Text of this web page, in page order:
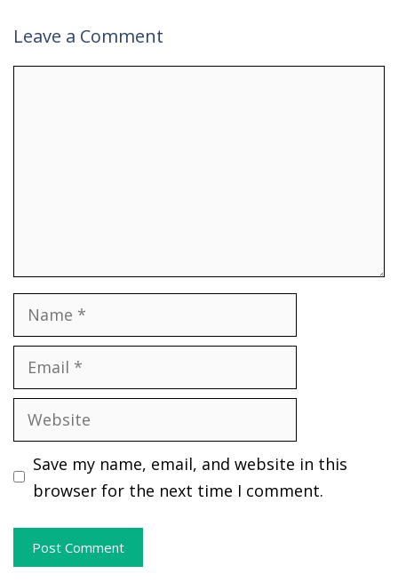
Leave a Comment
Name
Email
Website
Save my name, email, and website in this
browser for the next time I comment.